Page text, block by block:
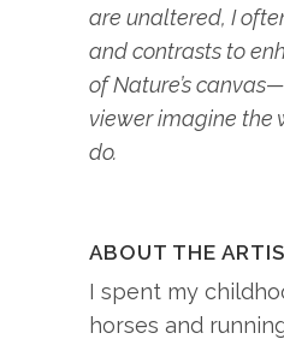
are unaltered, I
and contrasts to
of Nature’s
viewer imagine the
do.
ABOUT THE
I spent my
horses and